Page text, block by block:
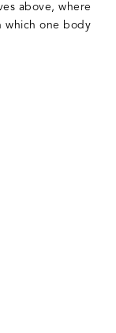
above, where
which one body